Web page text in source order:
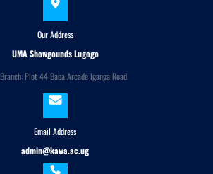
Our Address
UMA Showgounds Lugogo
Plot 44 Baba Arcade Iganga Road
Email Address
admin@kawa.ac.ug